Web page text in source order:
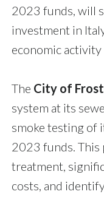
2023 funds, will
investment in
economic
The City of Frost
system at its
smoke testing of
2023 funds.
treatment,
costs, and